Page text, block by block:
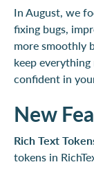
In August, we
fixing bugs,
more smoothly
keep
confident in
New
Rich Text
tokens in